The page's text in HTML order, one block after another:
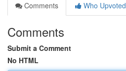
Comments
Who Upvoted
Comments
Submit a Comment
No HTML